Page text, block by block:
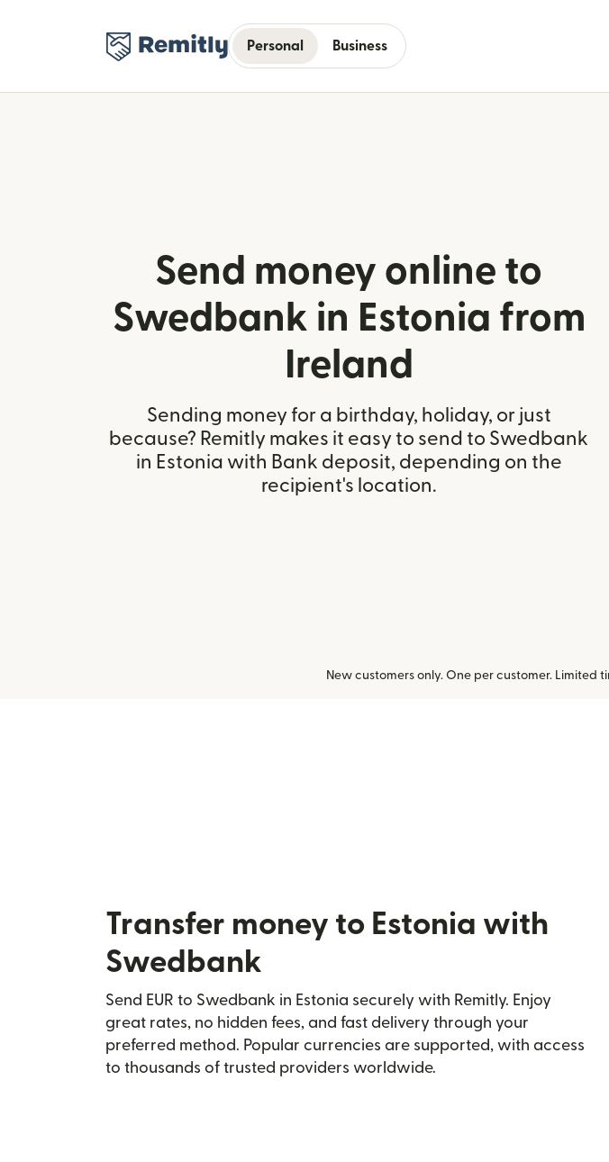
Personal Business
Send money online to
Swedbank in Estonia from
Ireland
Sending money for a birthday, holiday, or just
because? Remitly makes it easy to send to Swedbank
in Estonia with Bank deposit, depending on the
recipient's location.
New customers only. One per customer. Limited
Transfer money to Estonia with
Swedbank
Send EUR to Swedbank in Estonia securely with Remitly. Enjoy
great rates, no hidden fees, and fast delivery through your
preferred method. Popular currencies are supported, with access
to thousands of trusted providers worldwide.